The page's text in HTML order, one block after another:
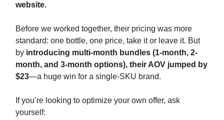
website.
Before we worked together, their pricing was more
standard: one bottle, one price, take it or leave it. But
by introducing multi-month bundles (1-month, 2-
month, and 3-month options), their AOV jumped by
$23—a huge win for a single-SKU brand.
If you’re looking to optimize your own offer, ask
yourself: